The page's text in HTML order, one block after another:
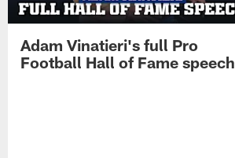
Adam Vinatieri's full Pro
Football Hall of Fame speech